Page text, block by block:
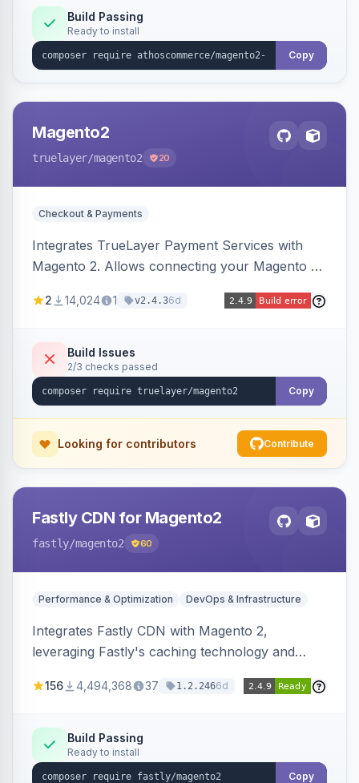
Build Passing
Ready to install
Copy
Magento2
truelayer/magento2 20
Checkout & Payments
Integrates TrueLayer Payment Services with
Magento 2. Allows connecting your Magento 2
2 14,024 1 v2.4.36d
Build Issues
2/3 checks passed
Copy
Looking for contributors Contribute
Fastly CDN for Magento2
fastly/magento2 60
Performance & Optimization DevOps & Infrastructure
Integrates Fastly CDN with Magento 2,
leveraging Fastly's caching technology and
with features like stale content serving and soft
156 4,494,368 37 1.2.2466d
Build Passing
Ready to install
Copy